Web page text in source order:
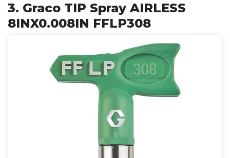
3. Graco TIP Spray AIRLESS
8INX0.008IN FFLP308